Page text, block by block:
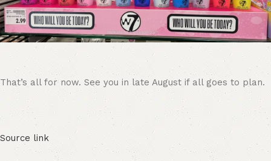
That’s all for now. See you in late August if all goes to plan.
Source link